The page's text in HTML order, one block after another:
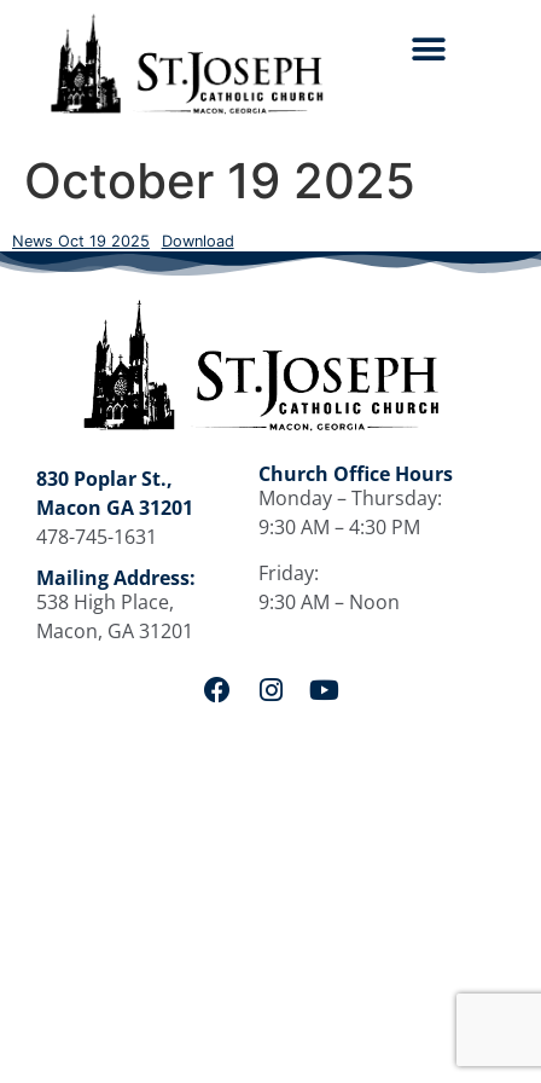
October 19 2025
News Oct 19 2025 Download
830 Poplar St.,
Macon GA 31201
478-745-1631
Mailing Address:
538 High Place,
Macon, GA 31201
Church Office Hours
Monday – Thursday:
9:30 AM – 4:30 PM
Friday:
9:30 AM – Noon